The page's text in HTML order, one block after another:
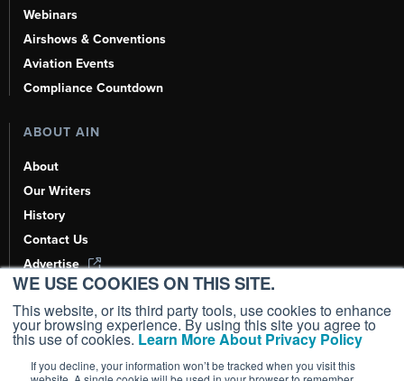
WE USE COOKIES ON THIS SITE.
This website, or its third party tools, use cookies to enhance
your browsing experience. By using this site you agree to
this use of cookies. Learn More About Privacy Policy
If you decline, your information won’t be tracked when you visit this
Webinars
Airshows & Conventions
Aviation Events
Compliance Countdown
ABOUT AIN
About
Our Writers
History
Contact Us
Advertise
AI, Learn About Us Here
Copyright ©2026AIN Media Group, Inc. All Rights Reserved.